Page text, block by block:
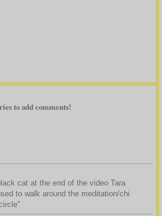
to add comments!
cat at the end of the video Tara
to walk around the meditation/chi